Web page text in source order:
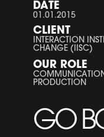
DATE
01.01.2015
CLIENT
INTERACTION
CHANGE (IISC)
OUR ROLE
PRODUCTION
GO